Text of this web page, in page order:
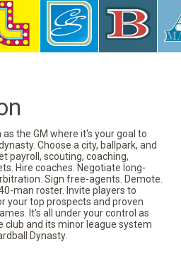
the GM where it's your goal to
Choose a city, ballpark, and
payroll, scouting, coaching,
Hire coaches. Negotiate long-
Sign free-agents. Demote.
man roster. Invite players to
your top prospects and proven
It's all under your control as
club and its minor league system
Dynasty.